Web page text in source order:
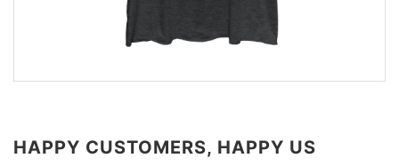
HAPPY CUSTOMERS, HAPPY US